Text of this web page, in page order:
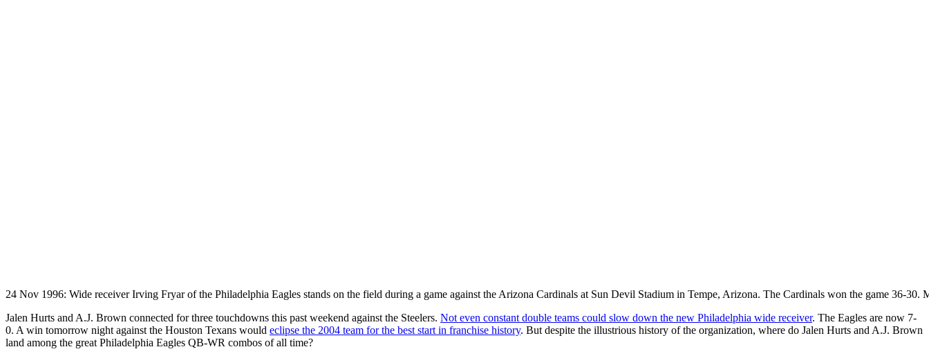
24 Nov 1996: Wide receiver Irving Fryar of the Philadelphia Eagles stands on the field during a game against the Arizona Cardinals at Sun Devil Stadium in Tempe, Arizona. The Cardinals won the game 36-
Jalen Hurts and A.J. Brown connected for three touchdowns this past weekend against the Steelers. Not even constant double teams could slow down the new Philadelphia wide receiver. The Eagles are now 7-
0. A win tomorrow night against the Houston Texans would eclipse the 2004 team for the best start in franchise history. But despite the illustrious history of the organization, where do Jalen Hurts and A.J. Brown
land among the great Philadelphia Eagles QB-WR combos of all time?